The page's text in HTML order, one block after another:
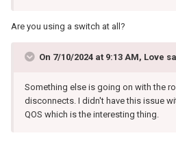
Are you using a switch at all?
On 7/10/2024 at 9:13 AM, Love
Something else is going on with the
disconnects. I didn't have this issue
QOS which is the interesting thing.